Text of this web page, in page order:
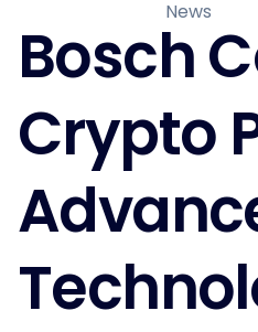
News
Bosch
Crypto